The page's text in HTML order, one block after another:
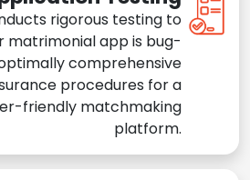
rigorous testing to
matrimonial app is bug-
comprehensive
procedures for a
friendly matchmaking
platform.